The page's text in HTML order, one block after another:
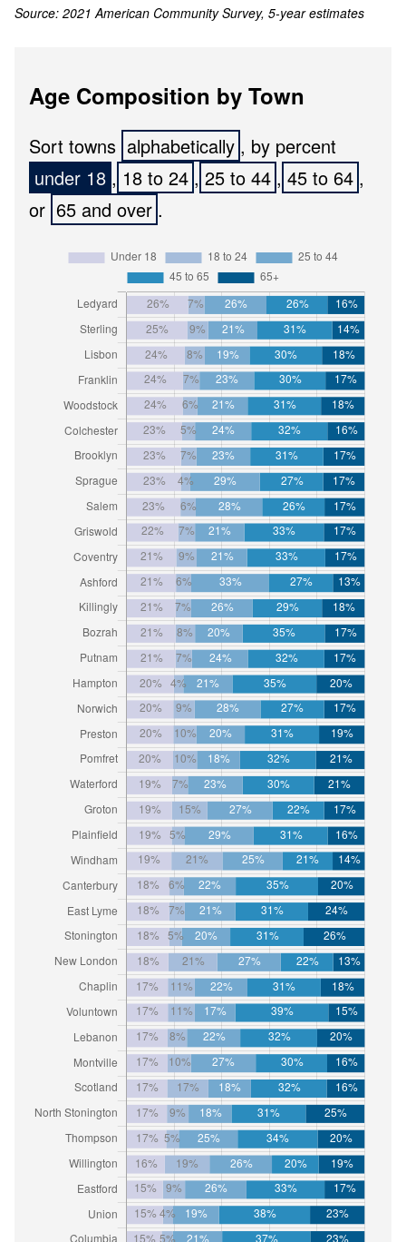
Source: 2021 American Community Survey, 5-year estimates
Age Composition by Town
Sort towns
, by percent
,
, ,
,
or
.